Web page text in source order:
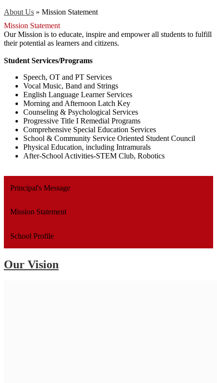
About Us » Mission Statement
Mission Statement
Our Mission is to educate, inspire and empower all students to fulfill
their potential as learners and citizens.
Student Services/Programs
Speech, OT and PT Services
Vocal Music, Band and Strings
English Language Learner Services
Morning and Afternoon Latch Key
Counseling & Psychological Services
Progressive Title I Remedial Programs
Comprehensive Special Education Services
School & Community Service Oriented Student Council
Physical Education, including Intramurals
After-School Activities-STEM Club, Robotics
Principal's Message
Mission Statement
School Profile
Our Vision